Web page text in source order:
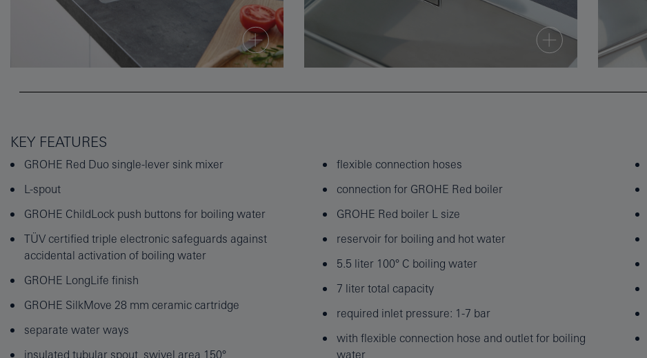
KEY FEATURES
GROHE Red Duo single-lever sink mixer
L-spout
GROHE ChildLock push buttons for boiling water
TÜV certified triple electronic safeguards against
accidental activation of boiling water
GROHE LongLife finish
GROHE SilkMove 28 mm ceramic cartridge
separate water ways
insulated tubular spout, swivel area 150°
flexible connection hoses
connection for GROHE Red boiler
GROHE Red boiler L size
reservoir for boiling and hot water
5.5 liter 100° C boiling water
7 liter total capacity
required inlet pressure: 1-7 bar
with flexible connection hose and outlet for boiling
water